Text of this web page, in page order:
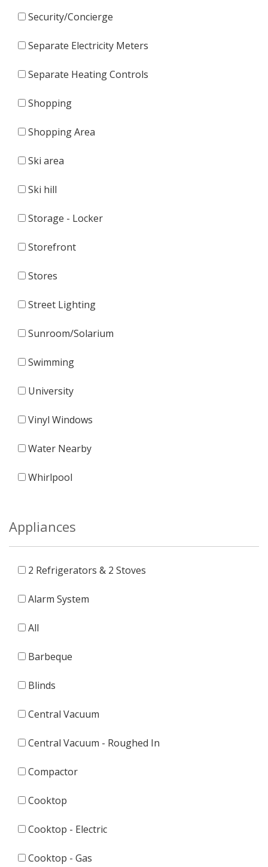
Security/Concierge
Separate Electricity Meters
Separate Heating Controls
Shopping
Shopping Area
Ski area
Ski hill
Storage - Locker
Storefront
Stores
Street Lighting
Sunroom/Solarium
Swimming
University
Vinyl Windows
Water Nearby
Whirlpool
Appliances
2 Refrigerators & 2 Stoves
Alarm System
All
Barbeque
Blinds
Central Vacuum
Central Vacuum - Roughed In
Compactor
Cooktop
Cooktop - Electric
Cooktop - Gas